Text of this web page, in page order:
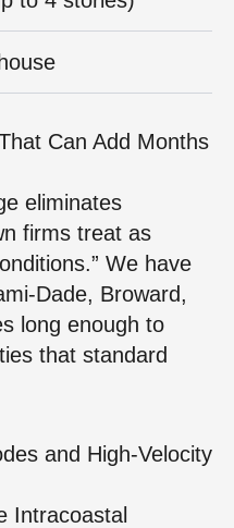
Can Add Months
eliminates
firms treat as
We have
Broward,
long enough to
that standard
and High‑Velocity
Intracoastal